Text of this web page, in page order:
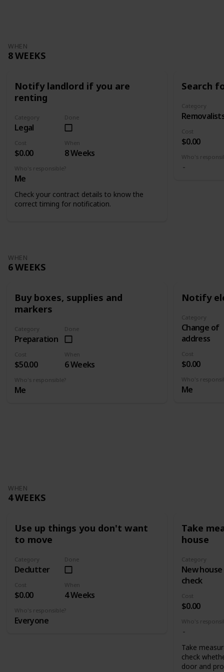
WHEN
8 WEEKS
Notify landlord if you are
renting
Category
Legal
Done
Cost
$0.00
When
8 Weeks
Who's responsible?
Me
Check your contract details to know the
correct timing for notification.
Search
Category
Cost
$0.00
Who's
WHEN
6 WEEKS
Buy boxes, supplies and
markers
Category
Preparation
Done
Cost
$50.00
When
6 Weeks
Who's responsible?
Me
Notify
Category
Change of
address
Cost
$0.00
Who's
Me
WHEN
4 WEEKS
Use up things you don't want
to move
Category
Declutter
Done
Cost
$0.00
When
4 Weeks
Who's responsible?
Everyone
Take
house
Category
New house
check
Cost
$0.00
Who's
Take
check
door and